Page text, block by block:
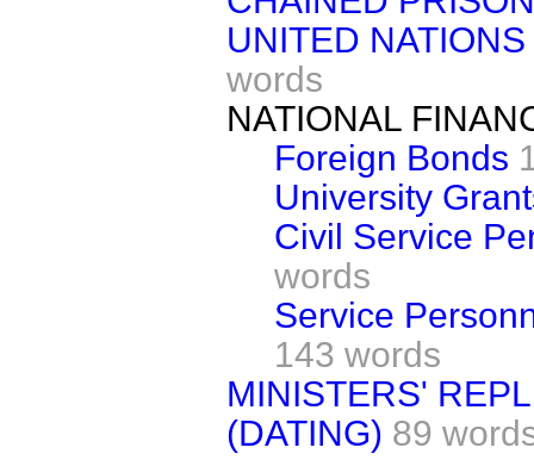
UNITED
words
NATIONAL
Foreign Bonds
University
Civil Service
words
Service
143 words
MINISTERS'
(DATING) 89